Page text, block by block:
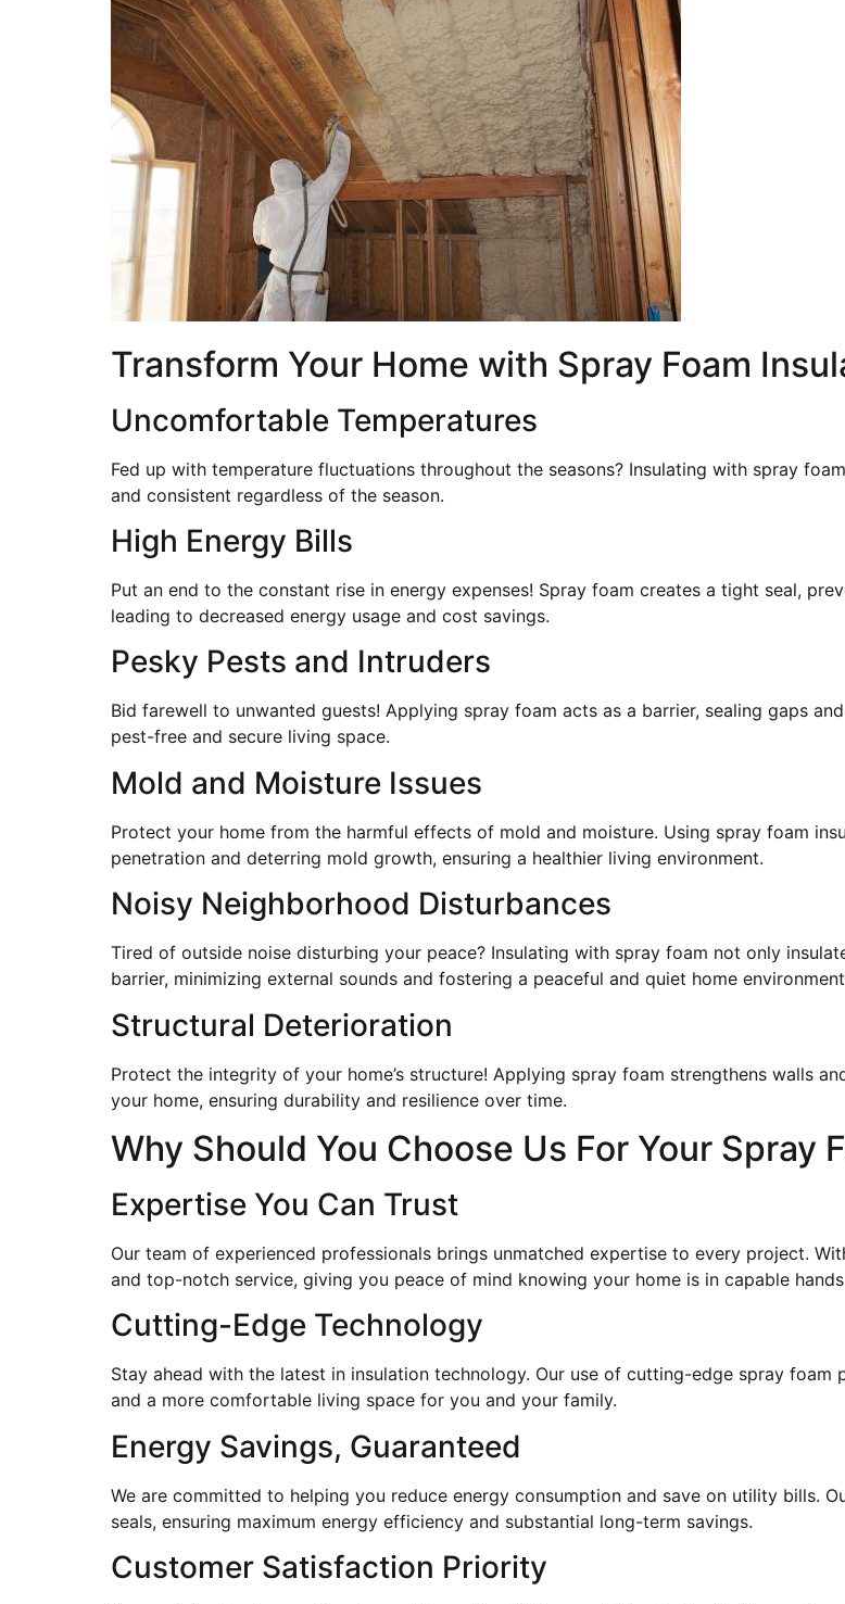
Transform Your Home with Spray Foam
Uncomfortable Temperatures
Fed up with temperature fluctuations throughout the seasons? Insulating with spray
and consistent regardless of the season.
High Energy Bills
Put an end to the constant rise in energy expenses! Spray foam creates a tight seal,
leading to decreased energy usage and cost savings.
Pesky Pests and Intruders
Bid farewell to unwanted guests! Applying spray foam acts as a barrier, sealing gaps
pest-free and secure living space.
Mold and Moisture Issues
Protect your home from the harmful effects of mold and moisture. Using spray foam
penetration and deterring mold growth, ensuring a healthier living environment.
Noisy Neighborhood Disturbances
Tired of outside noise disturbing your peace? Insulating with spray foam not only
barrier, minimizing external sounds and fostering a peaceful and quiet home
Structural Deterioration
Protect the integrity of your home’s structure! Applying spray foam strengthens walls
your home, ensuring durability and resilience over time.
Why Should You Choose Us For Your Spray
Expertise You Can Trust
Our team of experienced professionals brings unmatched expertise to every project.
and top-notch service, giving you peace of mind knowing your home is in capable
Cutting-Edge Technology
Stay ahead with the latest in insulation technology. Our use of cutting-edge spray
and a more comfortable living space for you and your family.
Energy Savings, Guaranteed
We are committed to helping you reduce energy consumption and save on utility bills.
seals, ensuring maximum energy efficiency and substantial long-term savings.
Customer Satisfaction Priority